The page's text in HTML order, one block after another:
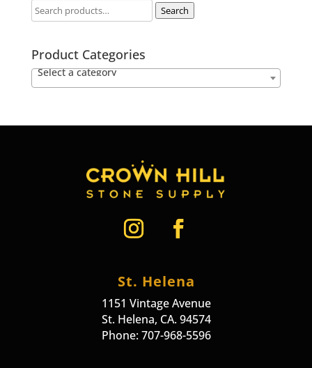
Search
Product Categories
Select a category
St. Helena
1151 Vintage Avenue
St. Helena, CA. 94574
Phone: 707-968-5596